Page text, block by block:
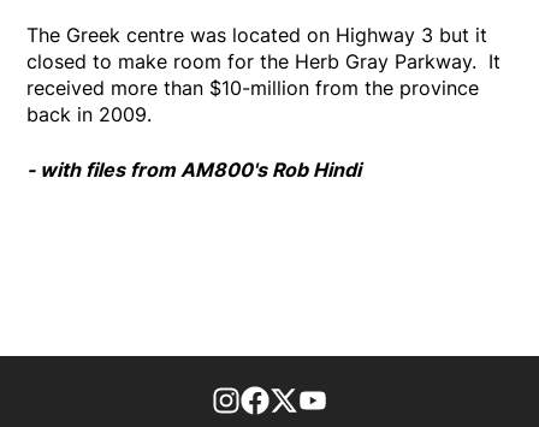
The Greek centre was located on Highway 3 but it
closed to make room for the Herb Gray Parkway. It
received more than $10-million from the province
back in 2009.
- with files from AM800's Rob Hindi
footer-block.instagram-link
Facebook page
Twitter feed